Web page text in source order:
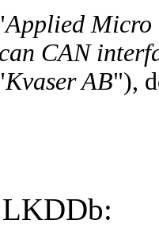
Applied Micro
CAN
Kvaser AB"),